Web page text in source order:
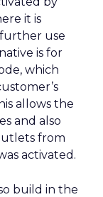
it is
use
is for
which
allows the
and also
from
activated.
build in the